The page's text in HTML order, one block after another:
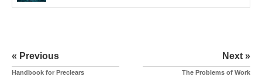
« Previous
Handbook for Preclears
Next »
The Problems of Work